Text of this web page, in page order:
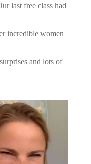
last free class had
incredible women
and lots of